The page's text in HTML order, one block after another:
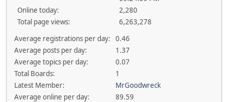
Online today:
2,280
Total page views:
6,263,278
Average registrations per day:
0.46
Average posts per day:
1.37
Average topics per day:
0.07
Total Boards:
1
Latest Member:
MrGoodwreck
Average online per day:
89.59